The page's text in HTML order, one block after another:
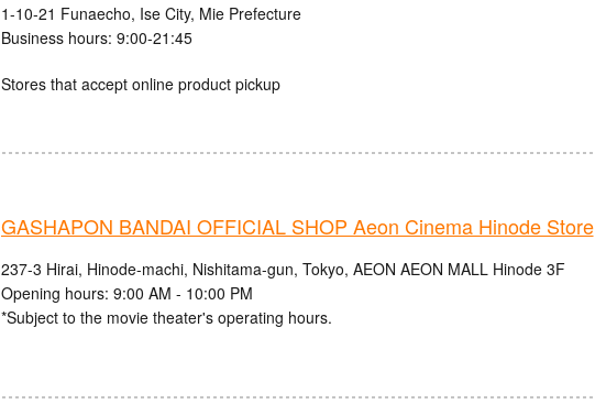
1-10-21 Funaecho, Ise City, Mie Prefecture
Business hours: 9:00-21:45
Stores that accept online product pickup
GASHAPON BANDAI OFFICIAL SHOP Aeon Cinema Hinode Store
237-3 Hirai, Hinode-machi, Nishitama-gun, Tokyo, AEON AEON MALL Hinode 3F
Opening hours: 9:00 AM - 10:00 PM
*Subject to the movie theater's operating hours.